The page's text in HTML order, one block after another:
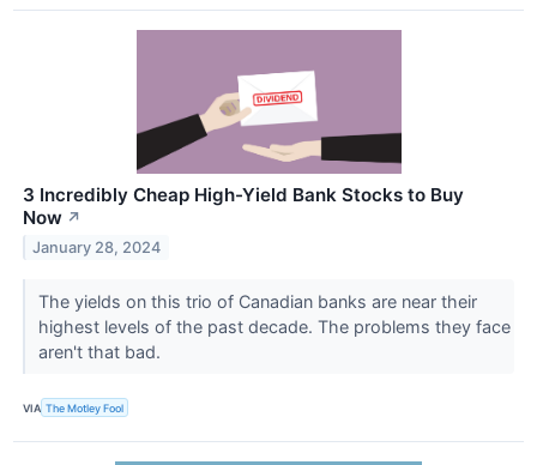
3 Incredibly Cheap High-Yield Bank Stocks to Buy
Now ↗
January 28, 2024
The yields on this trio of Canadian banks are near their
highest levels of the past decade. The problems they face
aren't that bad.
VIA The Motley Fool